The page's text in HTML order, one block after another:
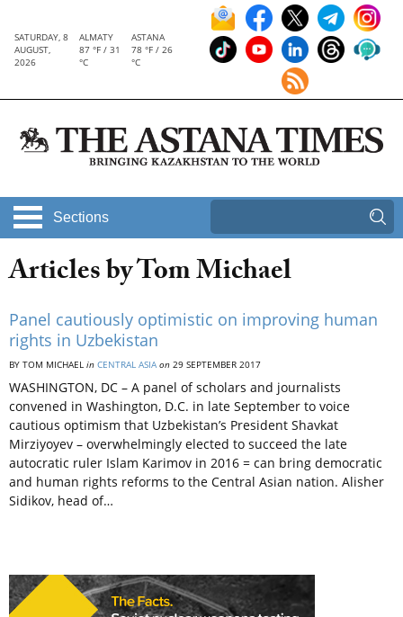
SATURDAY, 8
AUGUST,
2026
ALMATY
87 °F / 31
°C
ASTANA
78 °F / 26
°C
Sections
Articles by Tom Michael
Panel cautiously optimistic on improving human
rights in Uzbekistan
BY TOM MICHAEL in CENTRAL ASIA on 29 SEPTEMBER 2017
WASHINGTON, DC – A panel of scholars and journalists
convened in Washington, D.C. in late September to voice
cautious optimism that Uzbekistan’s President Shavkat
Mirziyoyev – overwhelmingly elected to succeed the late
autocratic ruler Islam Karimov in 2016 = can bring democratic
and human rights reforms to the Central Asian nation. Alisher
Sidikov, head of…